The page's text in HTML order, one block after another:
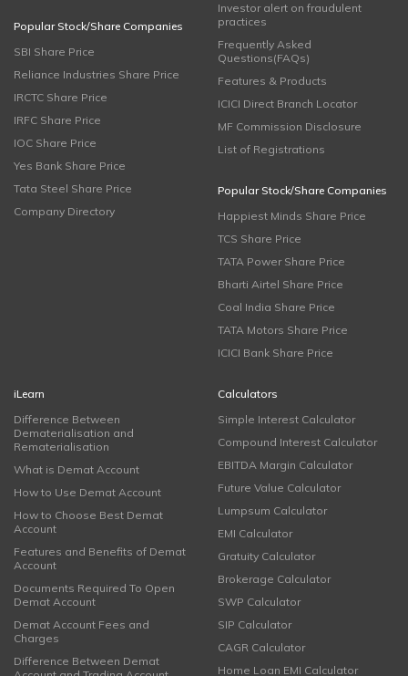
Popular Stock/Share Companies
SBI Share Price
Reliance Industries Share Price
IRCTC Share Price
IRFC Share Price
IOC Share Price
Yes Bank Share Price
Tata Steel Share Price
Company Directory
Investor alert on fraudulent
practices
Frequently Asked
Questions(FAQs)
Features & Products
ICICI Direct Branch Locator
MF Commission Disclosure
List of Registrations
Popular Stock/Share Companies
Happiest Minds Share Price
TCS Share Price
TATA Power Share Price
Bharti Airtel Share Price
Coal India Share Price
TATA Motors Share Price
ICICI Bank Share Price
iLearn
Difference Between
Dematerialisation and
Rematerialisation
What is Demat Account
How to Use Demat Account
How to Choose Best Demat
Account
Features and Benefits of Demat
Account
Documents Required To Open
Demat Account
Demat Account Fees and
Charges
Difference Between Demat
Calculators
Simple Interest Calculator
Compound Interest Calculator
EBITDA Margin Calculator
Future Value Calculator
Lumpsum Calculator
EMI Calculator
Gratuity Calculator
Brokerage Calculator
SWP Calculator
SIP Calculator
CAGR Calculator
Home Loan EMI Calculator